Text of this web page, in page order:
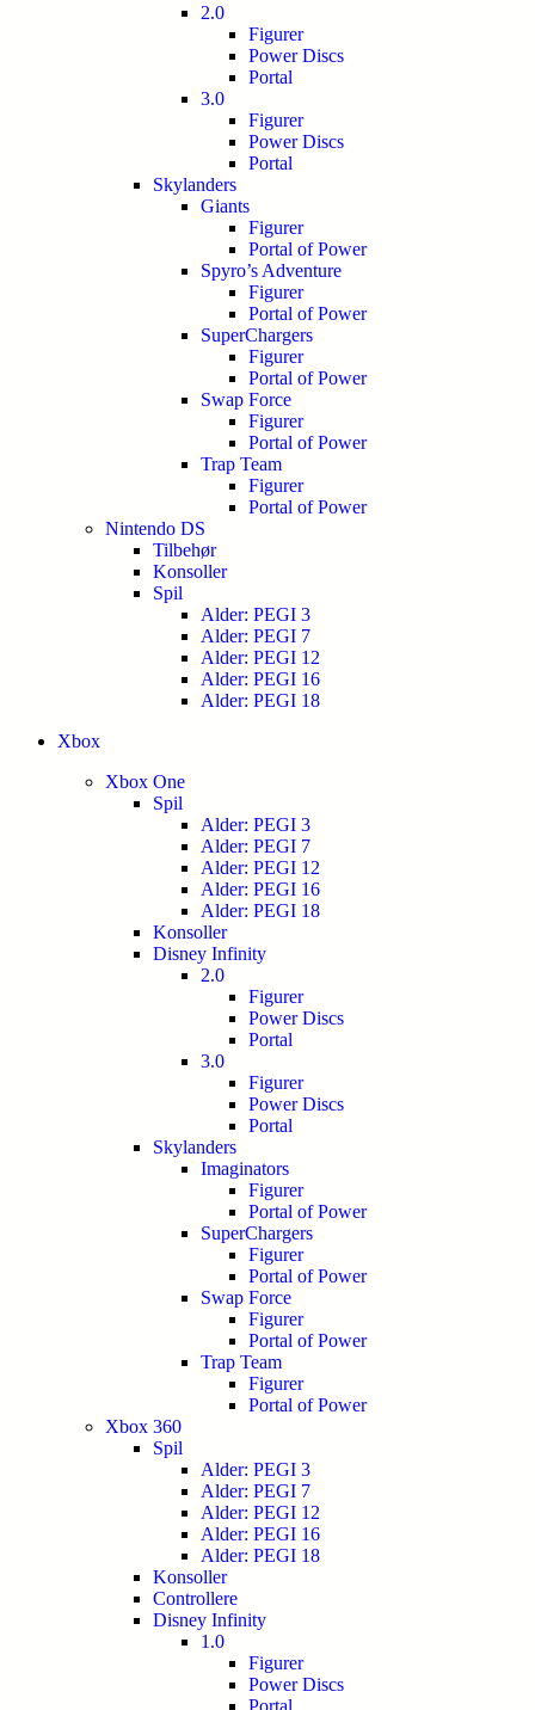
2.0
Figurer
Power Discs
Portal
3.0
Figurer
Power Discs
Portal
Skylanders
Giants
Figurer
Portal of Power
Spyro’s Adventure
Figurer
Portal of Power
SuperChargers
Figurer
Portal of Power
Swap Force
Figurer
Portal of Power
Trap Team
Figurer
Portal of Power
Nintendo DS
Tilbehør
Konsoller
Spil
Alder: PEGI 3
Alder: PEGI 7
Alder: PEGI 12
Alder: PEGI 16
Alder: PEGI 18
Xbox
Xbox One
Spil
Alder: PEGI 3
Alder: PEGI 7
Alder: PEGI 12
Alder: PEGI 16
Alder: PEGI 18
Konsoller
Disney Infinity
2.0
Figurer
Power Discs
Portal
3.0
Figurer
Power Discs
Portal
Skylanders
Imaginators
Figurer
Portal of Power
SuperChargers
Figurer
Portal of Power
Swap Force
Figurer
Portal of Power
Trap Team
Figurer
Portal of Power
Xbox 360
Spil
Alder: PEGI 3
Alder: PEGI 7
Alder: PEGI 12
Alder: PEGI 16
Alder: PEGI 18
Konsoller
Controllere
Disney Infinity
1.0
Figurer
Power Discs
Portal